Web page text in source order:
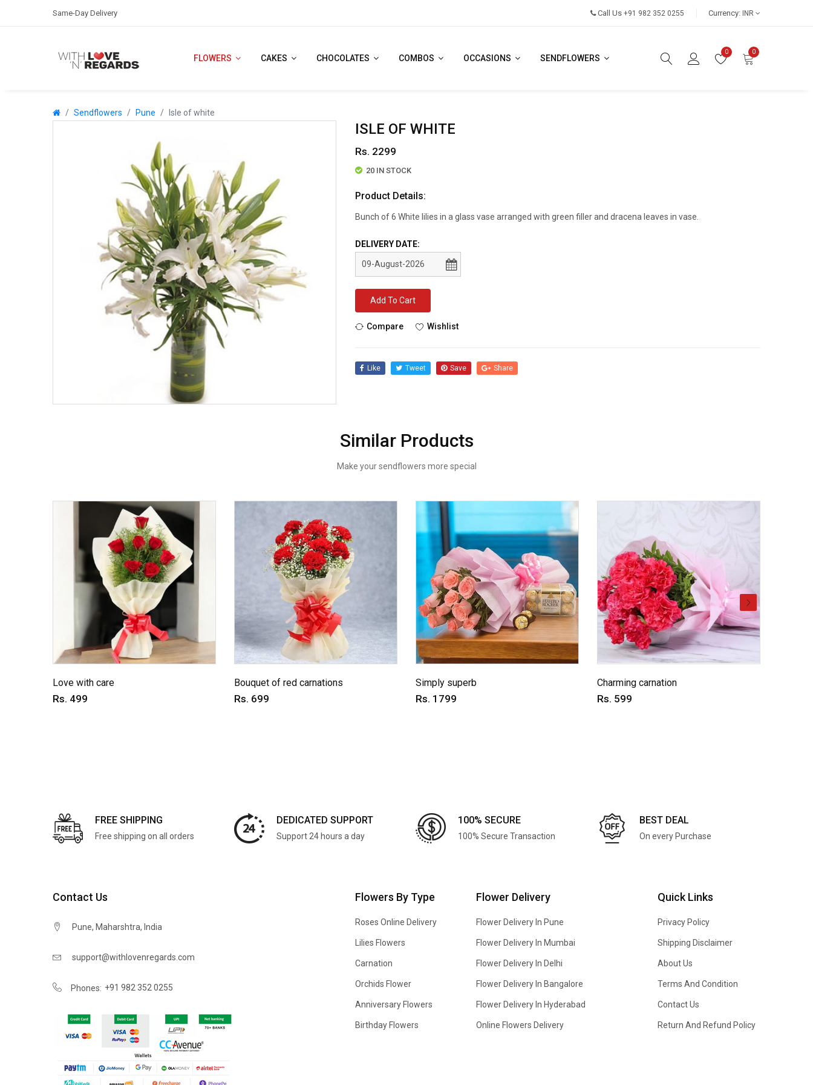
Same-Day Delivery Call Us +91 982 352 0255 Currency: INR
FLOWERS CAKES CHOCOLATES COMBOS OCCASIONS SENDFLOWERS
0 0
Sendflowers Pune Isle of white
ISLE OF WHITE
Rs. 2299
20 IN STOCK
Product Details:
Bunch of 6 White lilies in a glass vase arranged with green filler and dracena leaves in vase.
DELIVERY DATE:
Add To Cart
Compare Wishlist
Like Tweet Save Share
Similar Products
Make your sendflowers more special
Love with care
Rs. 499
Bouquet of red carnations
Rs. 699
Simply superb
Rs. 1799
Charming carnation
Rs. 599
FREE SHIPPING
Free shipping on all orders
DEDICATED SUPPORT
Support 24 hours a day
100% SECURE
100% Secure Transaction
BEST DEAL
On every Purchase
Contact Us
Pune, Maharshtra, India
support@withlovenregards.com
Phones: +91 982 352 0255
Flowers By Type
Roses Online Delivery
Lilies Flowers
Carnation
Orchids Flower
Anniversary Flowers
Birthday Flowers
Flower Delivery
Flower Delivery In Pune
Flower Delivery In Mumbai
Flower Delivery In Delhi
Flower Delivery In Bangalore
Flower Delivery In Hyderabad
Online Flowers Delivery
Quick Links
Privacy Policy
Shipping Disclaimer
About Us
Terms And Condition
Contact Us
Return And Refund Policy